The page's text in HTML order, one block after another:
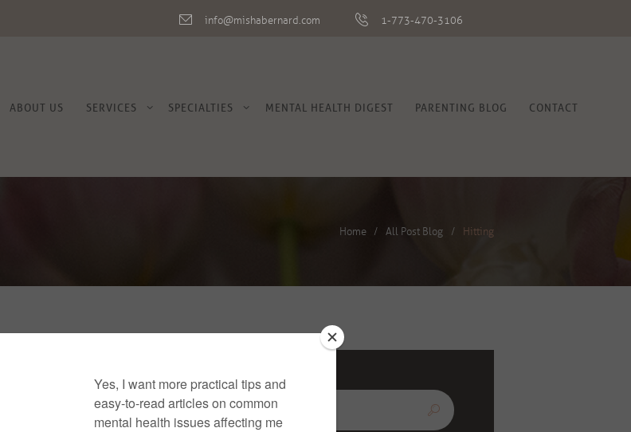
info@mishabernard.com 1-773-470-3106
ABOUT US SERVICES SPECIALTIES MENTAL HEALTH DIGEST PARENTING BLOG CONTACT
Home All Post Blog Hitting